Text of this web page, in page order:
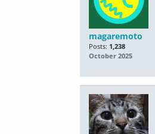
magaremoto
Posts: 1,238
October 2025